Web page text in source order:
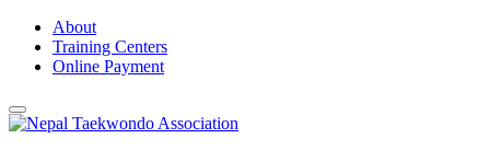
Skip
content
About
Training Centers
Online Payment